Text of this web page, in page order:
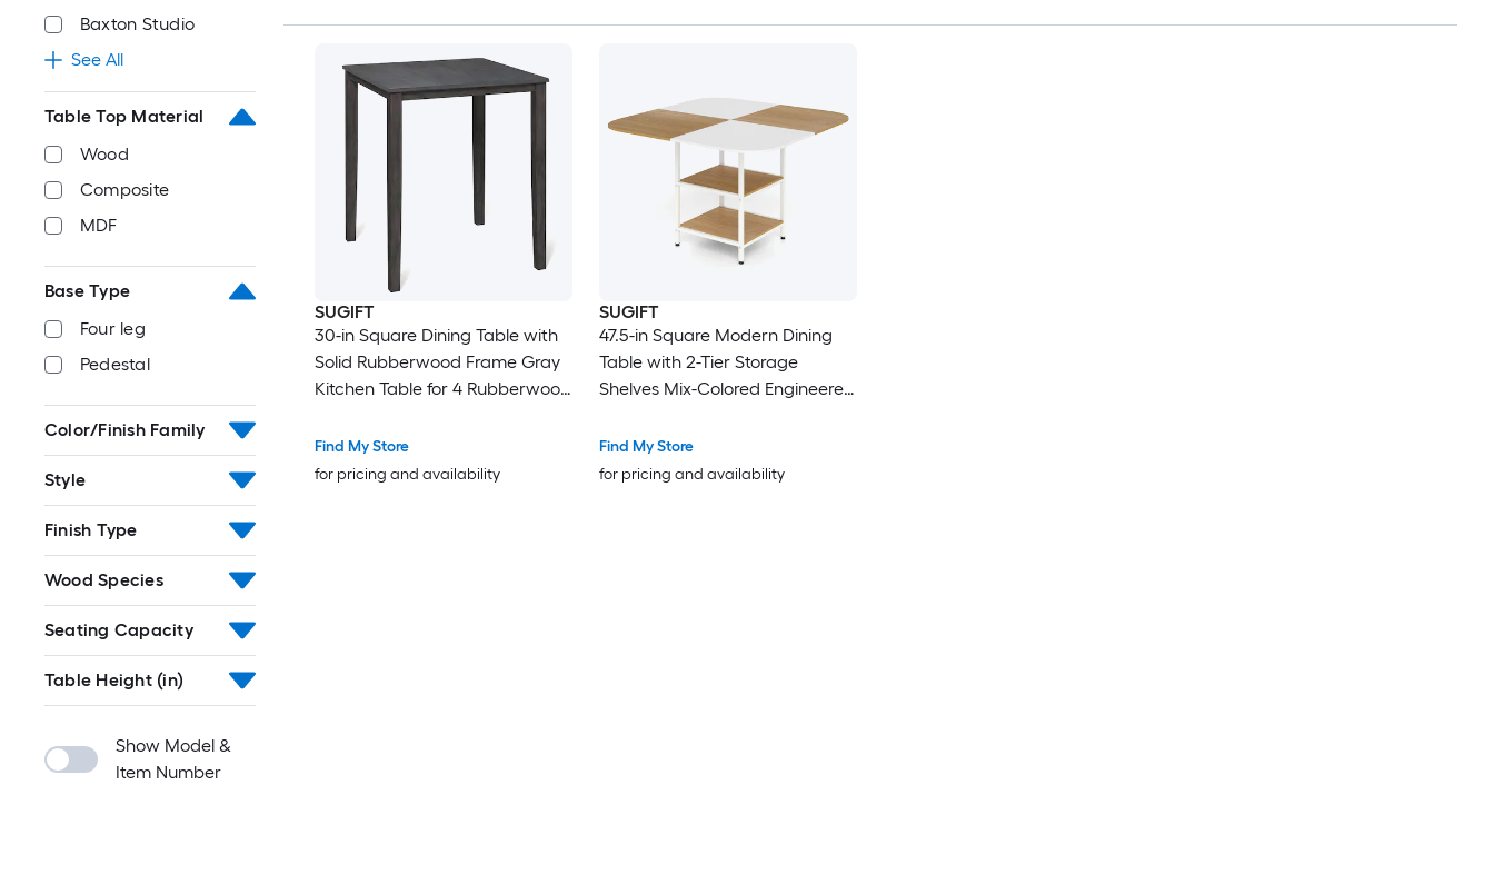
Baxton Studio
See All
Table Top Material
Wood
Composite
MDF
Base Type
Four leg
Pedestal
Color/Finish Family
Style
Finish Type
Wood Species
Seating Capacity
Table Height (in)
Show Model &
Item Number
Nook Apartment Writing Desk
Breakfast Nook Rustic Brown
SUGIFT
30-in Square Dining Table with
Solid Rubberwood Frame Gray
Kitchen Table for 4 Rubberwood
220-lb Capacity and 36-in
Height for Small Kitchens
Find My Store
for pricing and availability
SUGIFT
47.5-in Square Modern Dining
Table with 2-Tier Storage
Shelves Mix-Colored Engineered
Frame Adjustable Foot Pads
Rounded Edges and 176-lb Top
Find My Store
for pricing and availability